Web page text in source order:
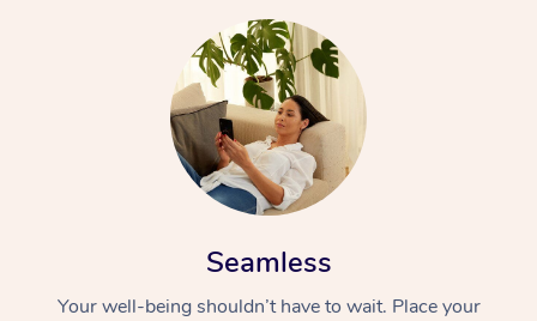
Seamless
Your well-being shouldn’t have to wait. Place your